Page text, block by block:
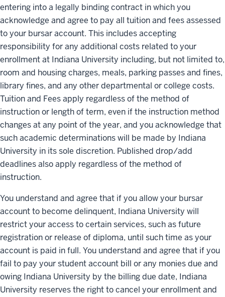
entering into a legally binding contract in which you
acknowledge and agree to pay all tuition and fees assessed
to your bursar account. This includes accepting
responsibility for any additional costs related to your
enrollment at Indiana University including, but not limited to,
room and housing charges, meals, parking passes and fines,
library fines, and any other departmental or college costs.
Tuition and Fees apply regardless of the method of
instruction or length of term, even if the instruction method
changes at any point of the year, and you acknowledge that
such academic determinations will be made by Indiana
University in its sole discretion. Published drop/add
deadlines also apply regardless of the method of
instruction.
You understand and agree that if you allow your bursar
account to become delinquent, Indiana University will
restrict your access to certain services, such as future
registration or release of diploma, until such time as your
account is paid in full. You understand and agree that if you
fail to pay your student account bill or any monies due and
owing Indiana University by the billing due date, Indiana
University reserves the right to cancel your enrollment and